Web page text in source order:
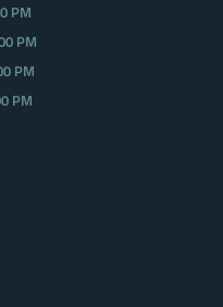
PM
PM
PM
PM